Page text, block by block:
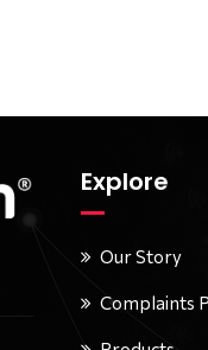
Explore
Our Story
Complaints